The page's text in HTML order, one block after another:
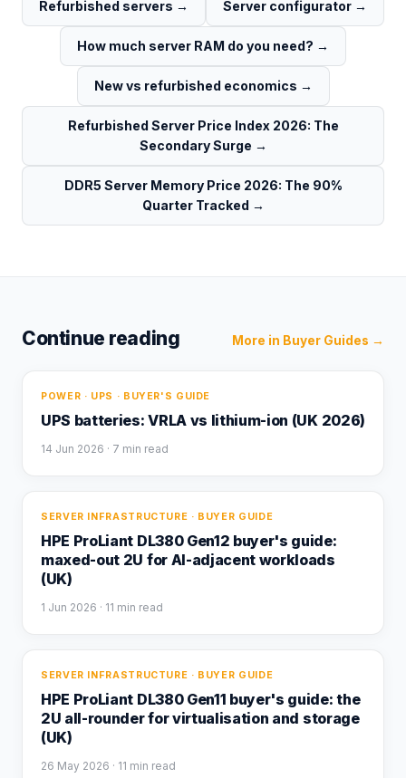
Refurbished servers → Server configurator →
How much server RAM do you need? →
New vs refurbished economics →
Refurbished Server Price Index 2026: The
Secondary Surge →
DDR5 Server Memory Price 2026: The 90%
Quarter Tracked →
Continue reading More in Buyer Guides →
POWER · UPS · BUYER'S GUIDE
UPS batteries: VRLA vs lithium-ion (UK 2026)
14 Jun 2026 · 7 min read
SERVER INFRASTRUCTURE · BUYER GUIDE
HPE ProLiant DL380 Gen12 buyer's guide:
maxed-out 2U for AI-adjacent workloads
(UK)
1 Jun 2026 · 11 min read
SERVER INFRASTRUCTURE · BUYER GUIDE
HPE ProLiant DL380 Gen11 buyer's guide: the
2U all-rounder for virtualisation and storage
(UK)
26 May 2026 · 11 min read